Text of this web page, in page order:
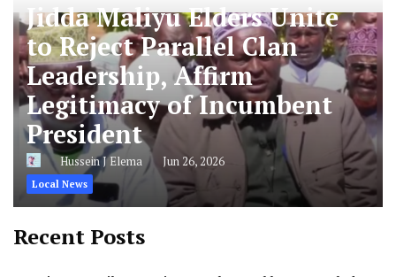
Jidda Maliyu Elders Unite
to Reject Parallel Clan
Leadership, Affirm
Legitimacy of Incumbent
President
Hussein J Elema Jun 26, 2026
Local News
Recent Posts